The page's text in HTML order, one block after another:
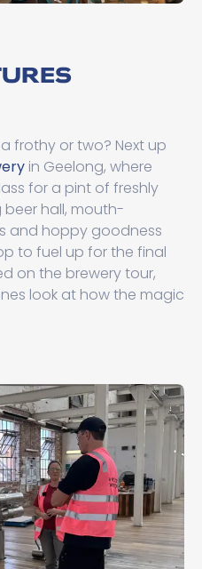
frothy or two? Next up
in Geelong, where
for a pint of freshly
beer hall, mouth-
and hoppy goodness
to fuel up for the final
on the brewery tour,
look at how the magic